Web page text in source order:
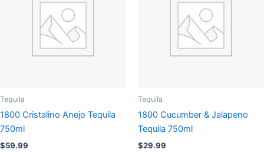
Tequila
1800 Cristalino Anejo Tequila
750ml
$59.99
Tequila
1800 Cucumber & Jalapeno
Tequila 750ml
$29.99